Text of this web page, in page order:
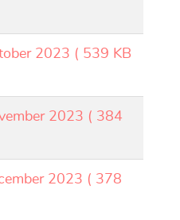
2023 ( 539 KB
2023 ( 384
2023 ( 378